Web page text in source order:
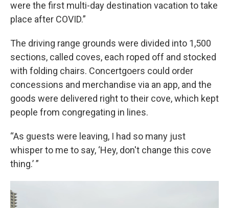
were the first multi-day destination vacation to take
place after COVID.”
The driving range grounds were divided into 1,500
sections, called coves, each roped off and stocked
with folding chairs. Concertgoers could order
concessions and merchandise via an app, and the
goods were delivered right to their cove, which kept
people from congregating in lines.
“As guests were leaving, I had so many just
whisper to me to say, ‘Hey, don't change this cove
thing.’ ”